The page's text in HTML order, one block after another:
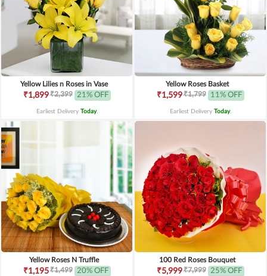
Yellow Lilies n Roses in Vase
₹1,899₹2,399 21% OFF
Earliest Delivery Today.
Yellow Roses Basket
₹1,599₹1,799 11% OFF
Earliest Delivery Today.
Yellow Roses N Truffle
₹1,195₹1,499 20% OFF
100 Red Roses Bouquet
₹5,999₹7,999 25% OFF